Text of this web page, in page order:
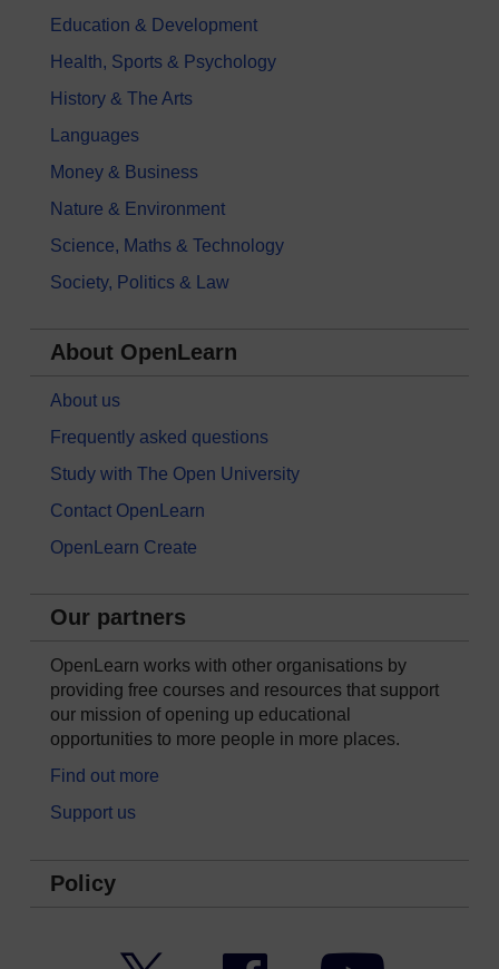
Education & Development
Health, Sports & Psychology
History & The Arts
Languages
Money & Business
Nature & Environment
Science, Maths & Technology
Society, Politics & Law
About OpenLearn
About us
Frequently asked questions
Study with The Open University
Contact OpenLearn
OpenLearn Create
Our partners
OpenLearn works with other organisations by
providing free courses and resources that support
our mission of opening up educational
opportunities to more people in more places.
Find out more
Support us
Policy
Facebook YouTube